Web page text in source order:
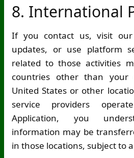
8. International
If you contact us, visit our
updates, or use platform
related to those activities
countries other than your
United States or other
service providers
Application, you
information may be
in those locations, subject to